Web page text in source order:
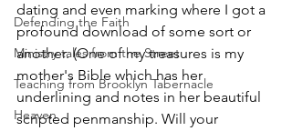
Defending the Faith
Ministry tales from the Street
Teaching from Brooklyn Tabernacle
Heaven
dating and even marking where I got a
profound download of some sort or
another. (One of my treasures is my
mother's Bible which has her
underlining and notes in her beautiful
scripted penmanship. Will your